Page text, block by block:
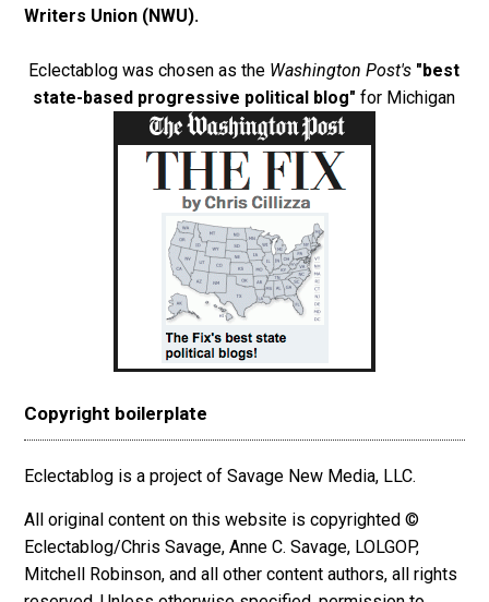
Writers Union (NWU).
Eclectablog was chosen as the Washington Post's "best
state-based progressive political blog" for Michigan
Copyright boilerplate
Eclectablog is a project of Savage New Media, LLC.
All original content on this website is copyrighted ©
Eclectablog/Chris Savage, Anne C. Savage, LOLGOP,
Mitchell Robinson, and all other content authors, all rights